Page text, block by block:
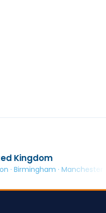
· Manchester · Glasgow